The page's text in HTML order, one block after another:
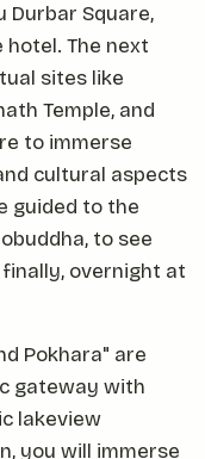
Durbar Square,
The next
sites like
Temple, and
to immerse
cultural aspects
guided to the
to see
overnight at
Pokhara" are
gateway with
lakeview
you will immerse